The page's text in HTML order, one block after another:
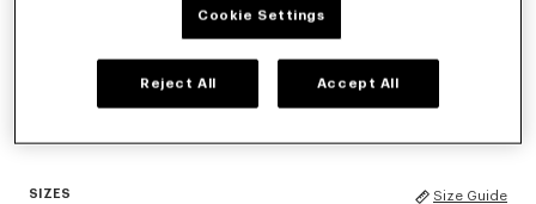
SIZES Size Guide
Cookie Settings
Reject All Accept All